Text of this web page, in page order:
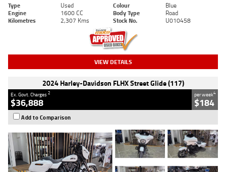
Type Used Colour
Blue
Engine
1600 CC Body Type
Road
Kilometres
2,307 Kms Stock No. U010458
VIEW DETAILS
2024 Harley-Davidson FLHX Street Glide (117)
Ex. Govt. Charges2
$36,888
per week4
$184
Add to Comparison